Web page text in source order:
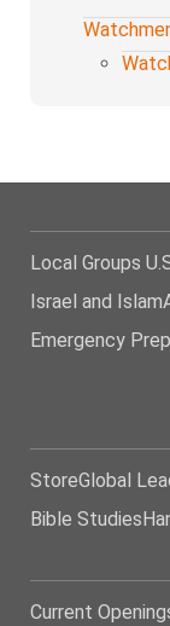
Local Groups
Israel and Islam
Emergency Prep
StoreGlobal
Bible Studies
Current